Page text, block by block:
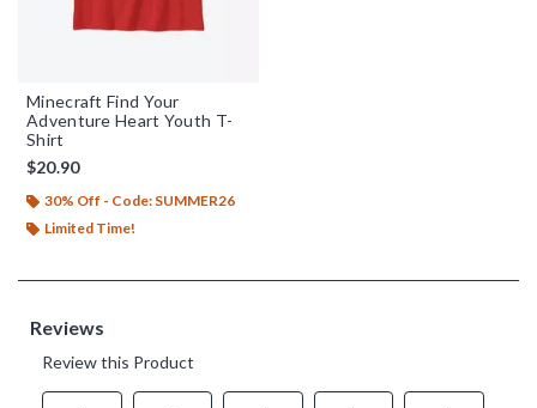
Minecraft Find Your
Adventure Heart Youth T-
Shirt
$20.90
30% Off - Code: SUMMER26
Limited Time!